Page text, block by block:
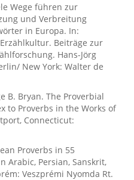
Wege führen zur
und Verbreitung
in Europa. In:
Beiträge zur
Hans-Jörg
New York: Walter de
B. Bryan. The Proverbial
to Proverbs in the Works of
Connecticut:
Proverbs in 55
Arabic, Persian, Sanskrit,
Veszprémi Nyomda Rt.